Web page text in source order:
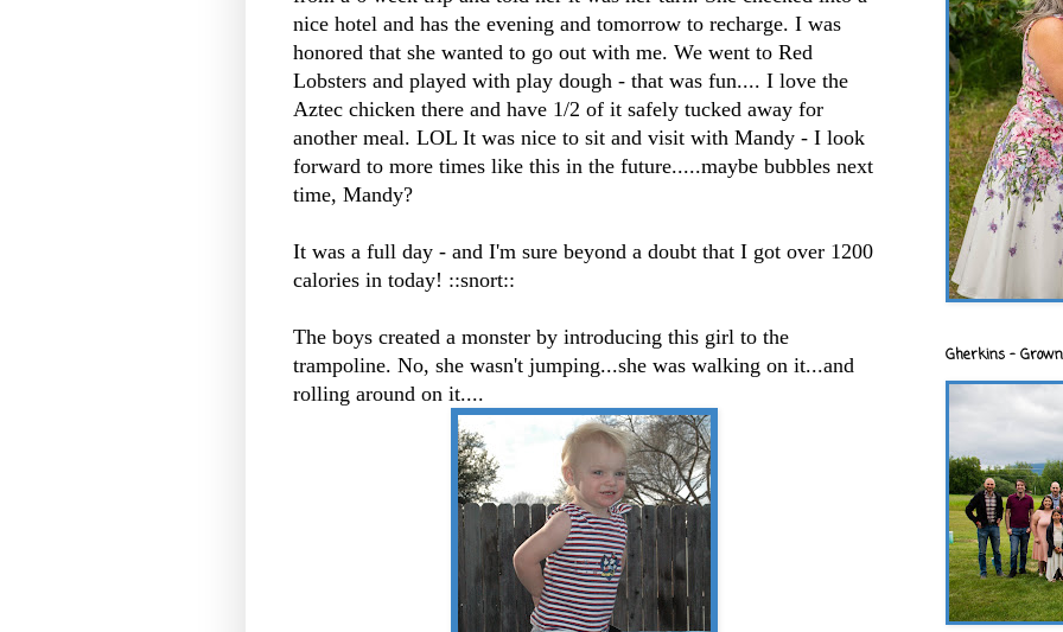
nice hotel and has the evening and tomorrow to recharge. I was
honored that she wanted to go out with me. We went to Red
Lobsters and played with play dough - that was fun.... I love the
Aztec chicken there and have 1/2 of it safely tucked away for
another meal. LOL It was nice to sit and visit with Mandy - I look
forward to more times like this in the future.....maybe bubbles next
time, Mandy?
It was a full day - and I'm sure beyond a doubt that I got over 1200
calories in today! ::snort::
The boys created a monster by introducing this girl to the
trampoline. No, she wasn't jumping...she was walking on it...and
rolling around on it....
Gherkins -